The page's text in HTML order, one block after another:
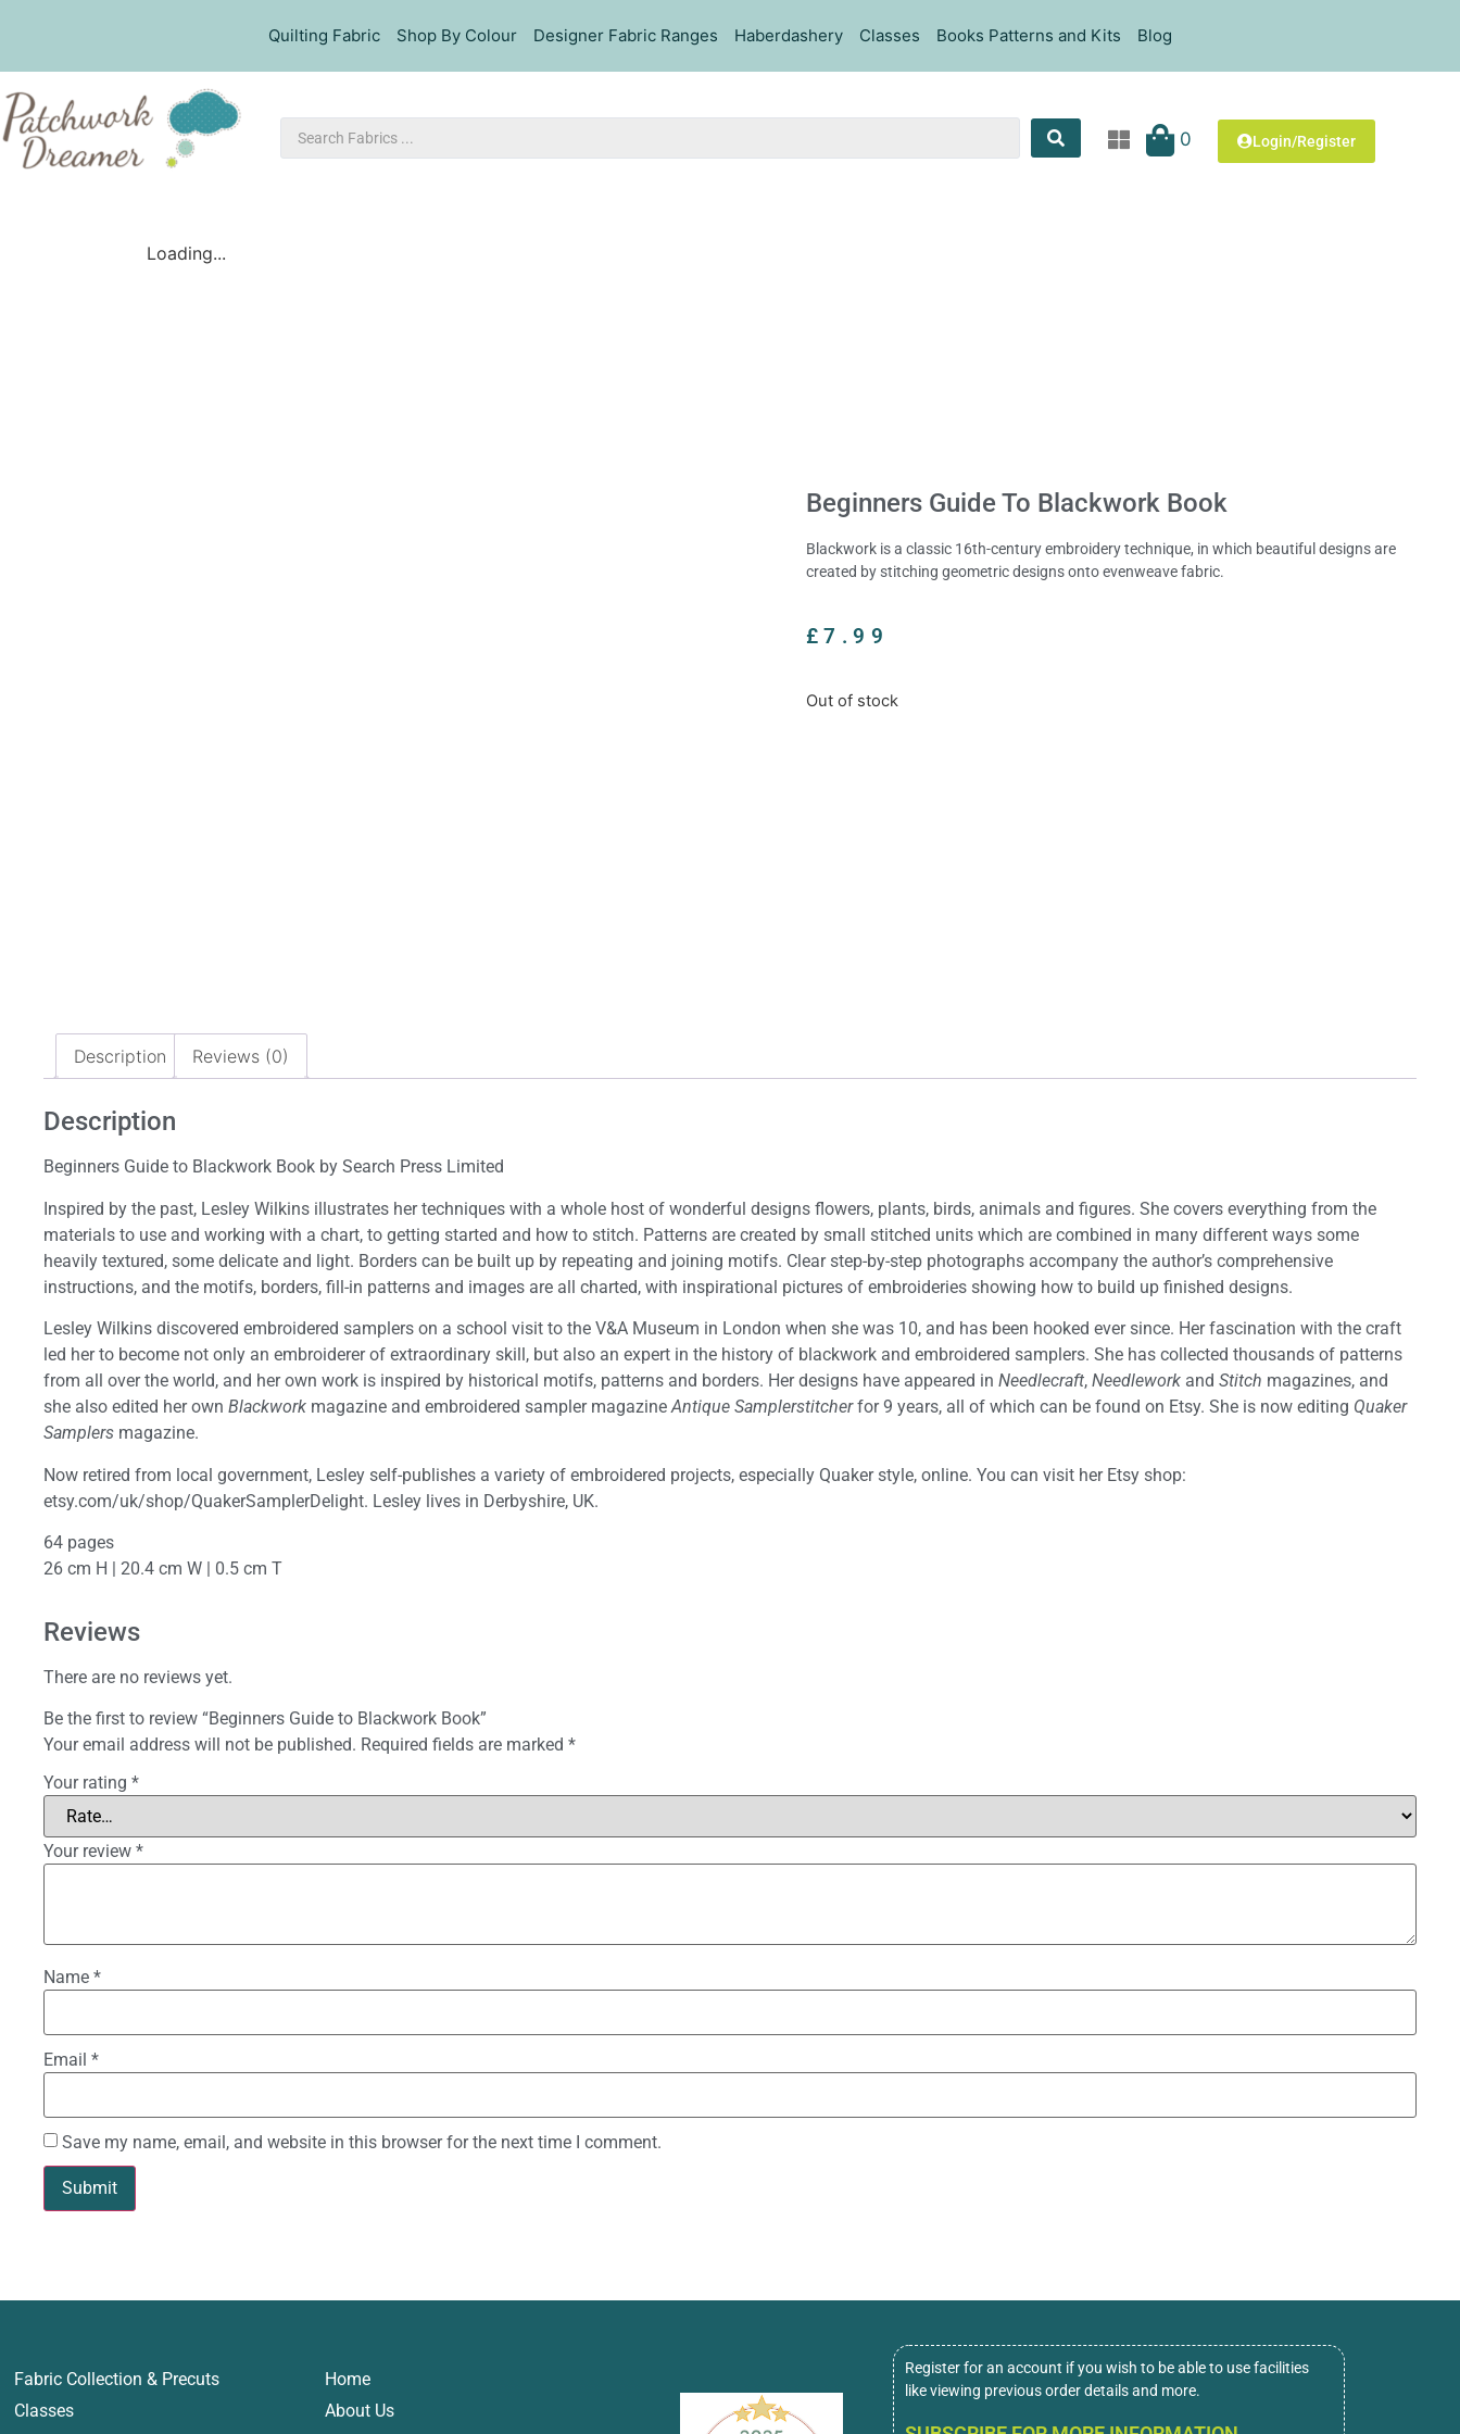
Quilting Fabric Shop By Colour Designer Fabric Ranges Haberdashery Classes Books Patterns and Kits Blog
0 Login/Register
Loading...
Beginners Guide To Blackwork Book
Blackwork is a classic 16th-century embroidery technique, in which beautiful designs are
created by stitching geometric designs onto evenweave fabric.
£7.99
Out of stock
Description Reviews (0)
Description
Beginners Guide to Blackwork Book by Search Press Limited
Inspired by the past, Lesley Wilkins illustrates her techniques with a whole host of wonderful designs flowers, plants, birds, animals and figures. She covers everything from the
materials to use and working with a chart, to getting started and how to stitch. Patterns are created by small stitched units which are combined in many different ways some
heavily textured, some delicate and light. Borders can be built up by repeating and joining motifs. Clear step-by-step photographs accompany the author’s comprehensive
instructions, and the motifs, borders, fill-in patterns and images are all charted, with inspirational pictures of embroideries showing how to build up finished designs.
Lesley Wilkins discovered embroidered samplers on a school visit to the V&A Museum in London when she was 10, and has been hooked ever since. Her fascination with the craft
led her to become not only an embroiderer of extraordinary skill, but also an expert in the history of blackwork and embroidered samplers. She has collected thousands of patterns
from all over the world, and her own work is inspired by historical motifs, patterns and borders. Her designs have appeared in Needlecraft, Needlework and Stitch magazines, and
she also edited her own Blackwork magazine and embroidered sampler magazineAntique Samplerstitcherfor 9 years, all of which can be found on Etsy. She is now editing Quaker
Samplers magazine.
Now retired from local government, Lesley self-publishes a variety of embroidered projects, especially Quaker style, online. You can visit her Etsy shop:
etsy.com/uk/shop/QuakerSamplerDelight. Lesley lives in Derbyshire, UK.
64 pages
26 cm H | 20.4 cm W | 0.5 cm T
Reviews
There are no reviews yet.
Be the first to review “Beginners Guide to Blackwork Book”
Your email address will not be published. Required fields are marked *
Your rating *
Your review *
Name *
Email *
Save my name, email, and website in this browser for the next time I comment.
Fabric Collection & Precuts
Classes
Home
About Us
Register for an account if you wish to be able to use facilities
like viewing previous order details and more.